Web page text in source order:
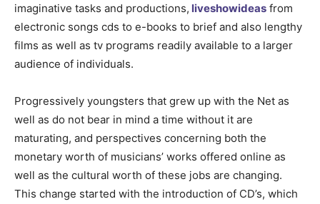
imaginative tasks and productions, liveshowideas from
electronic songs cds to e-books to brief and also lengthy
films as well as tv programs readily available to a larger
audience of individuals.
Progressively youngsters that grew up with the Net as
well as do not bear in mind a time without it are
maturating, and perspectives concerning both the
monetary worth of musicians’ works offered online as
well as the cultural worth of these jobs are changing.
This change started with the introduction of CD’s, which